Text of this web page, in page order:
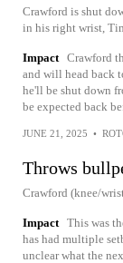
Crawford is shut
in his right wrist,
Impact Crawford
and will head back
he'll be shut down
be expected back
JUNE 21, 2025 •
Throws
Crawford (knee/
Impact This was
has had multiple
unclear what the